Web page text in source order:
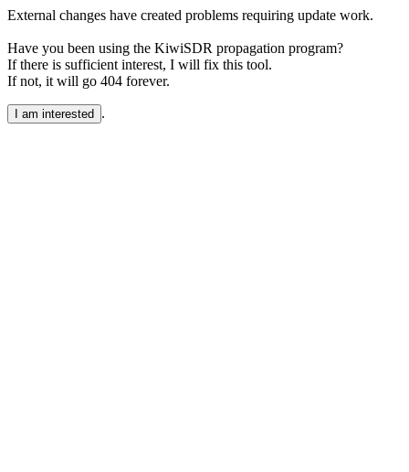
External changes have created problems requiring update work.
Have you been using the KiwiSDR propagation program?
If there is sufficient interest, I will fix this tool.
If not, it will go 404 forever.
I am interested .